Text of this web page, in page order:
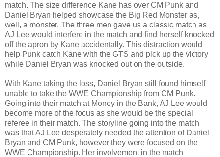
match. The size difference Kane has over CM Punk and
Daniel Bryan helped showcase the Big Red Monster as,
well, a monster. The three men gave us a classic match as
AJ Lee would interfere in the match and find herself knocked
off the apron by Kane accidentally. This distraction would
help Punk catch Kane with the GTS and pick up the victory
while Daniel Bryan was knocked out on the outside.
With Kane taking the loss, Daniel Bryan still found himself
unable to take the WWE Championship from CM Punk.
Going into their match at Money in the Bank, AJ Lee would
become more of the focus as she would be the special
referee in their match. The storyline going into the match
was that AJ Lee desperately needed the attention of Daniel
Bryan and CM Punk, however they were focused on the
WWE Championship. Her involvement in the match